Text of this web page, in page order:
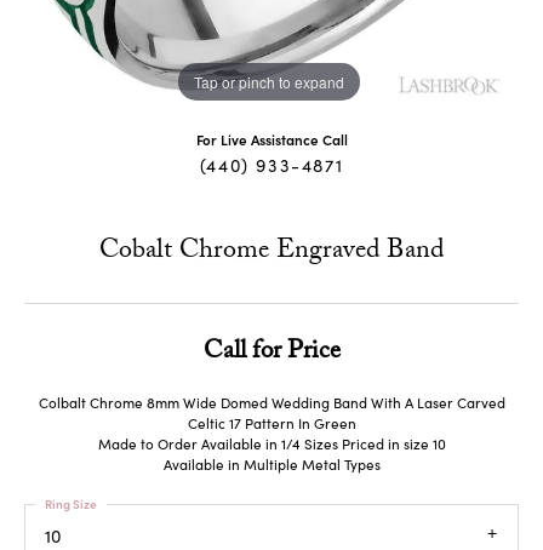
Tap or pinch to expand
For Live Assistance Call
(440) 933-4871
Cobalt Chrome Engraved Band
Call for Price
Colbalt Chrome 8mm Wide Domed Wedding Band With A Laser Carved
Celtic 17 Pattern In Green
Made to Order Available in 1/4 Sizes Priced in size 10
Available in Multiple Metal Types
10
Ring Size